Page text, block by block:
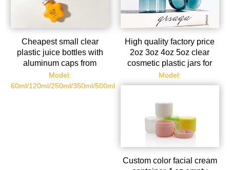
Cheapest small clear
plastic juice bottles with
aluminum caps from
bottles manufacturer
Model:
60ml/120ml/250ml/350ml/500ml
High quality factory price
2oz 3oz 4oz 5oz clear
cosmetic plastic jars for
sale
Model:
Custom color facial cream